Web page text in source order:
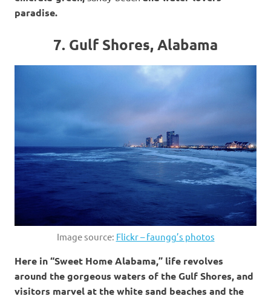
paradise.
7. Gulf Shores, Alabama
Image source: Flickr – faungg’s photos
Here in “Sweet Home Alabama,” life revolves
around the gorgeous waters of the Gulf Shores, and
visitors marvel at the white sand beaches and the